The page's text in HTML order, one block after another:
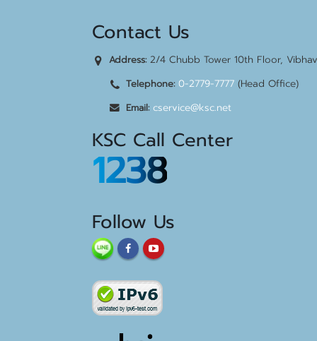
Contact Us
Address:2/4 Chubb Tower 10th Floor,
Telephone: 0-2779-7777 (Head Office)
Email: cservice@ksc.net
KSC Call Center
1238
Follow Us